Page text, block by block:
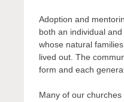
Adoption and
both an individual
whose natural
lived out. The
form and each
Many of our churches